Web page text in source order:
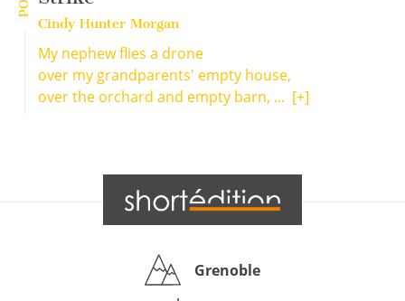
Cindy Hunter Morgan
My nephew flies a drone
over my grandparents' empty house,
over the orchard and empty barn, ... [+]
Grenoble